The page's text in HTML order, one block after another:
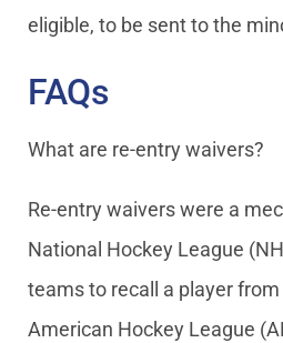
eligible, to be sent to the
FAQs
What are re-entry waivers?
Re-entry waivers were a
National Hockey League
teams to recall a player
American Hockey League